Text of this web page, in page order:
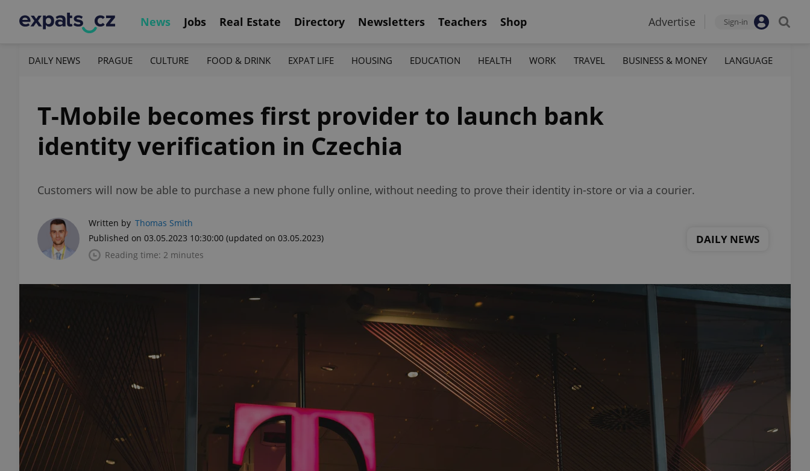
News Jobs Real Estate Directory Newsletters Teachers Shop Advertise Sign-in
DAILY NEWS PRAGUE CULTURE FOOD & DRINK EXPAT LIFE HOUSING EDUCATION HEALTH WORK TRAVEL BUSINESS & MONEY LANGUAGE
T-Mobile becomes first provider to launch bank
identity verification in Czechia
Customers will now be able to purchase a new phone fully online, without needing to prove their identity in-store or via a courier.
Written by Thomas Smith
Published on 03.05.2023 10:30:00 (updated on 03.05.2023)
Reading time: 2 minutes
DAILY NEWS